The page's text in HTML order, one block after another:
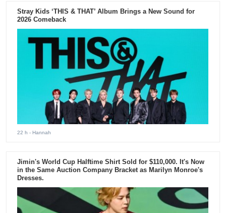
Stray Kids ‘THIS & THAT’ Album Brings a New Sound for
2026 Comeback
22 h - Hannah
Jimin's World Cup Halftime Shirt Sold for $110,000. It's Now
in the Same Auction Company Bracket as Marilyn Monroe's
Dresses.